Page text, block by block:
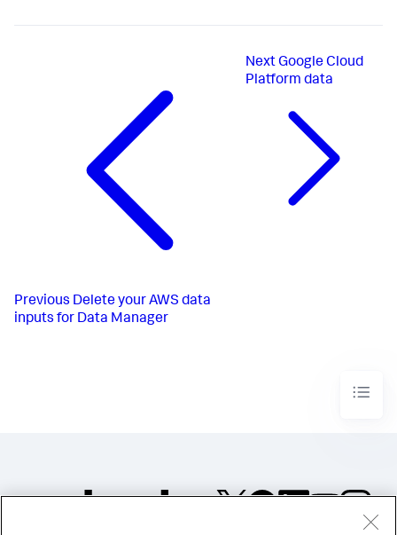
Previous Delete your AWS data
inputs for Data Manager
Next Google Cloud
Platform data